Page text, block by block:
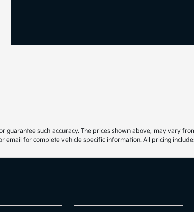
such accuracy. The prices shown above, may vary
for complete vehicle specific information. All pricing